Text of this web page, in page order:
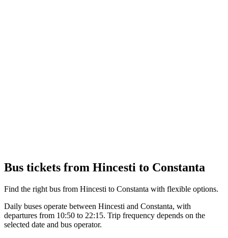
Bus tickets from Hincesti to Constanta
Find the right bus from Hincesti to Constanta with flexible options.
Daily buses operate between Hincesti and Constanta, with
departures from 10:50 to 22:15. Trip frequency depends on the
selected date and bus operator.